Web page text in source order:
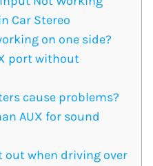
Car Stereo
on one side?
port without
cause problems?
AUX for sound
out when driving over